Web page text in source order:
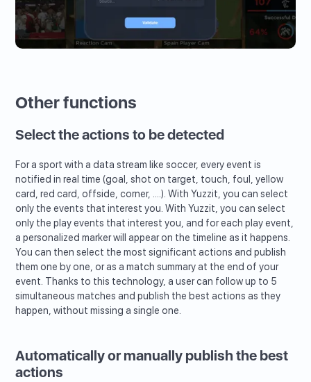
Other functions
Select the actions to be detected
For a sport with a data stream like soccer, every event is
notified in real time (goal, shot on target, touch, foul, yellow
card, red card, offside, corner, ....). With Yuzzit, you can select
only the events that interest you. With Yuzzit, you can select
only the play events that interest you, and for each play event,
a personalized marker will appear on the timeline as it happens.
You can then select the most significant actions and publish
them one by one, or as a match summary at the end of your
event. Thanks to this technology, a user can follow up to 5
simultaneous matches and publish the best actions as they
happen, without missing a single one.
Automatically or manually publish the best
actions